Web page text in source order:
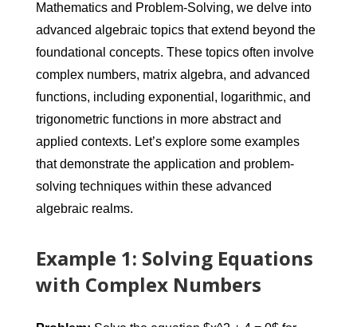
Mathematics and Problem-Solving, we delve into
advanced algebraic topics that extend beyond the
foundational concepts. These topics often involve
complex numbers, matrix algebra, and advanced
functions, including exponential, logarithmic, and
trigonometric functions in more abstract and
applied contexts. Let’s explore some examples
that demonstrate the application and problem-
solving techniques within these advanced
algebraic realms.
Example 1: Solving Equations
with Complex Numbers